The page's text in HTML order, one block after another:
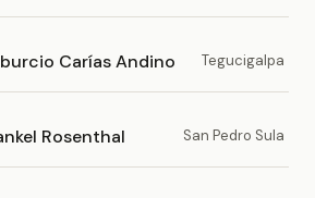
Carías Andino Tegucigalpa
Rosenthal San Pedro Sula